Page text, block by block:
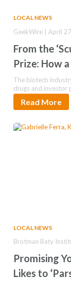
LOCAL NEWS
From the
Prize: How
Long Game
GeekWire | April
The biotech
drugs and investor
Read More
LOCAL NEWS
Promising
Likes to
Brotman Baty